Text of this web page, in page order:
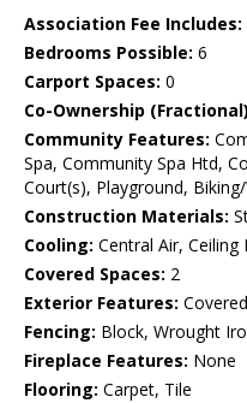
Association Fee Includes:
Bedrooms Possible: 6
Carport Spaces: 0
Co-Ownership
Community Features:
Spa, Community Spa Htd,
Court(s), Playground,
Construction Materials:
Cooling: Central Air, Ceiling
Covered Spaces: 2
Exterior Features:
Fencing: Block, Wrought
Fireplace Features: None
Flooring: Carpet, Tile